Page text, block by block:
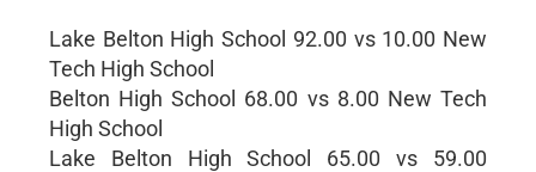
Lake Belton High School 92.00 vs 10.00 New
Tech High School
Belton High School 68.00 vs 8.00 New Tech
High School
Lake Belton High School 65.00 vs 59.00